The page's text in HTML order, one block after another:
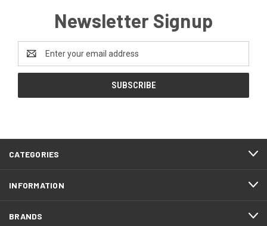
Newsletter Signup
Address
CATEGORIES
INFORMATION
BRANDS